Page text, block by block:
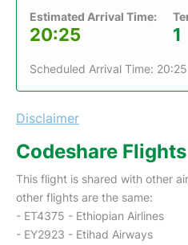
Estimated Arrival Time:
20:25 1
Scheduled Arrival Time: 20:25
Disclaimer
Codeshare Flights
This flight is shared with other
other flights are the same:
- ET4375 - Ethiopian Airlines
- EY2923 - Etihad Airways